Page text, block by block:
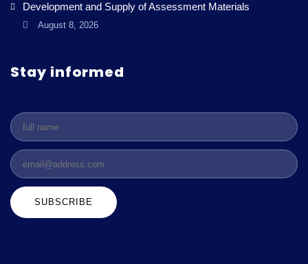
Development and Supply of Assessment Materials
August 8, 2026
Stay informed